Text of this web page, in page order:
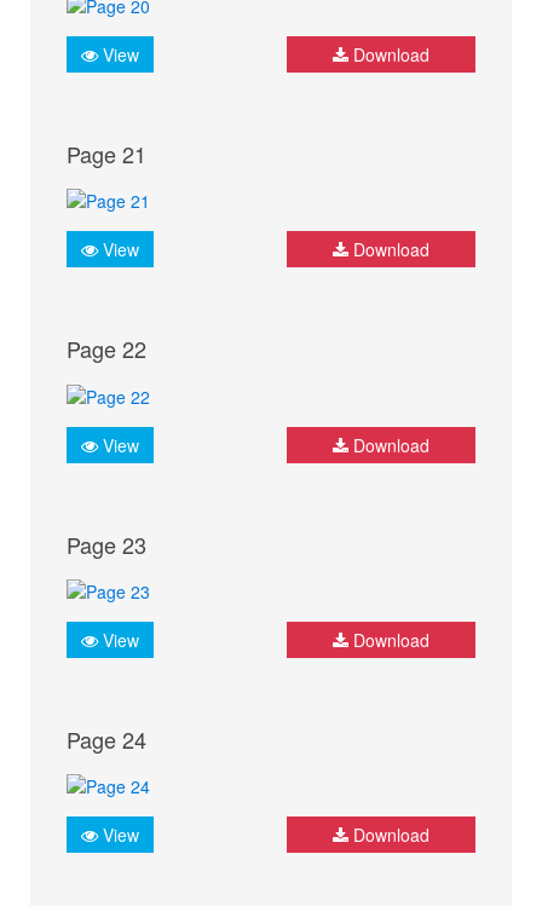
View Download
Page 21
View Download
Page 22
View Download
Page 23
View Download
Page 24
View Download